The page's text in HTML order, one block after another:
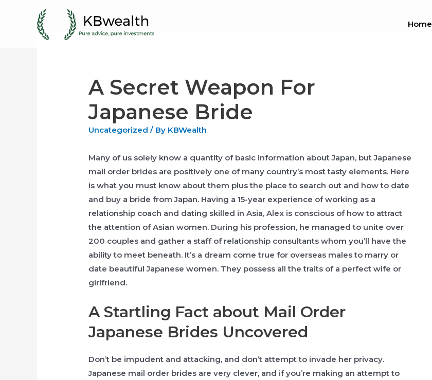
Home
A Secret Weapon For
Japanese Bride
Uncategorized / By KBWealth
Many of us solely know a quantity of basic information about Japan, but Japanese
mail order brides are positively one of many country’s most tasty elements. Here
is what you must know about them plus the place to search out and how to date
and buy a bride from Japan. Having a 15-year experience of working as a
relationship coach and dating skilled in Asia, Alex is conscious of how to attract
the attention of Asian women. During his profession, he managed to unite over
200 couples and gather a staff of relationship consultants whom you’ll have the
ability to meet beneath. It’s a dream come true for overseas males to marry or
date beautiful Japanese women​. They possess all the traits of a perfect wife or
girlfriend.
A Startling Fact about Mail Order
Japanese Brides Uncovered
Don’t be impudent and attacking, and don’t attempt to invade her privacy.
Japanese mail order brides are very clever, and if you’re making an attempt to